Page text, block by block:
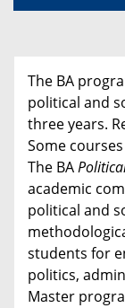
The BA
political and
three years.
Some
The BA
academic
political and
students for
politics,
Master